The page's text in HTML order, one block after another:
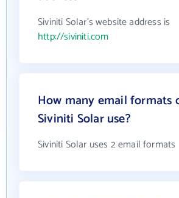
Siviniti Solar's website address is
http://siviniti.com
How many email formats
Siviniti Solar use?
Siviniti Solar uses 2 email formats